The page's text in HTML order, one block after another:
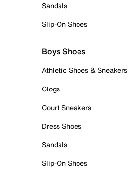
Sandals
Slip-On Shoes
Boys Shoes
Athletic Shoes & Sneakers
Clogs
Court Sneakers
Dress Shoes
Sandals
Slip-On Shoes